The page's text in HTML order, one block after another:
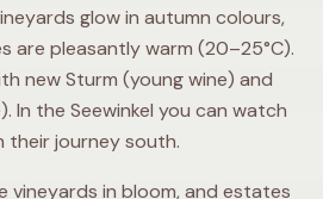
glow in autumn colours,
are pleasantly warm (20–25°C).
new Sturm (young wine) and
In the Seewinkel you can watch
their journey south.
vineyards in bloom, and estates